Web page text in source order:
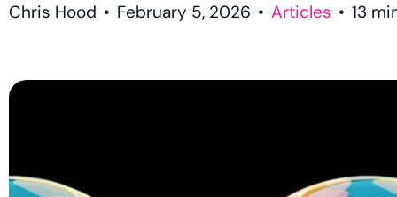
Chris Hood • February 5, 2026 • Articles • 13